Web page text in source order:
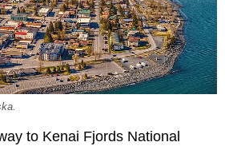
to Kenai Fjords National